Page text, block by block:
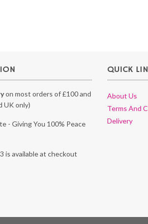
on most orders of £100 and
UK only)
- Giving You 100% Peace
is available at checkout
QUICK
About Us
Terms And
Delivery